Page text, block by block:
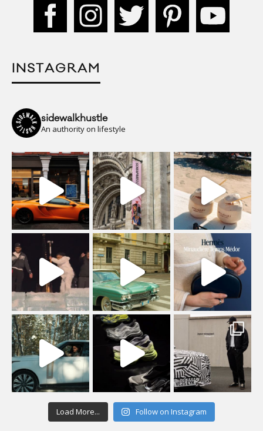
INSTAGRAM
sidewalkhustle
An authority on lifestyle
Load More... Follow on Instagram